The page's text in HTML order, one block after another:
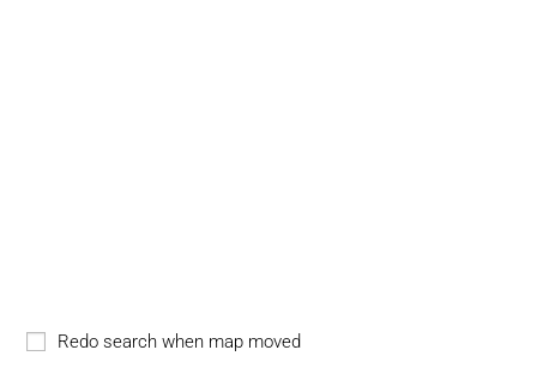
Redo search when map moved